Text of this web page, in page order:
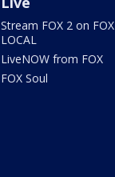
Stream FOX 2 on FOX
LOCAL
LiveNOW from FOX
FOX Soul